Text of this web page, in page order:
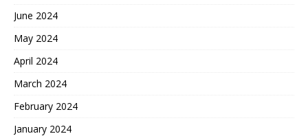
June 2024
May 2024
April 2024
March 2024
February 2024
January 2024